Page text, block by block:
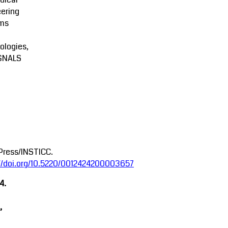
INSTICC.
10.5220/0012424200003657